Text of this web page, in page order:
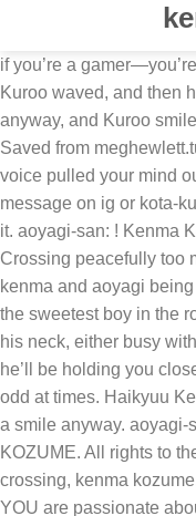
if you’re a gamer—you’re in the lead since kenma uses video games as a way to bond with you and he’s also passionate about them so you two will definitely play together. Anyway, see you.” Kuroo waved, and then headed off, hands in his pockets. fun fact: he built a house for you on minecraft and made sure his bed was next to yours ♡. sorry kenma!! “I won’t,” Kenma said anyway, and Kuroo smiled. aoyagi-san: see you 5. kenma getting into a fight. See what Kozume Kenma (candycaneboi) has discovered on Pinterest, the world's biggest collection of ideas. Saved from meghewlett.tumblr.com. want to hear the song? Pairing: Kozume Kenma x Reader (gn) Genre: fluff! double post but for the yamaguchi simps… come get your JUICE. Kenma’s voice pulled your mind out of the clouded thoughts of your mind. mikey? suna with a s/o that collects things. Kenma: lets go catch some sharks. gaming king Animal Crossing 130 kittens message on ig or kota-kun#438 Kenma asked without looking up. my friend has his own ds so he visits my town a lot Kenma: Signup. Akaashi!Professor AU!, smau . Kenma: hi?? 0.1 i broke it. aoyagi-san: ! Kenma Kozume (DMS don't work) (@gaming_sleepycat) on TikTok | 1880 Likes. aoyagi-san: can the reader also be a first year.